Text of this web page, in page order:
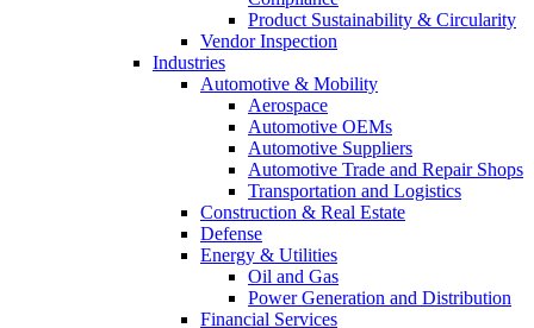
Product Sustainability & Circularity
Vendor Inspection
Industries
Automotive & Mobility
Aerospace
Automotive OEMs
Automotive Suppliers
Automotive Trade and Repair Shops
Transportation and Logistics
Construction & Real Estate
Defense
Energy & Utilities
Oil and Gas
Power Generation and Distribution
Financial Services